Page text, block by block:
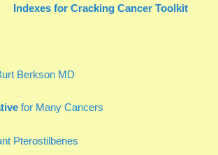
Indexes for Cracking Cancer Toolkit
Berkson MD
for Many Cancers
Pterostilbenes